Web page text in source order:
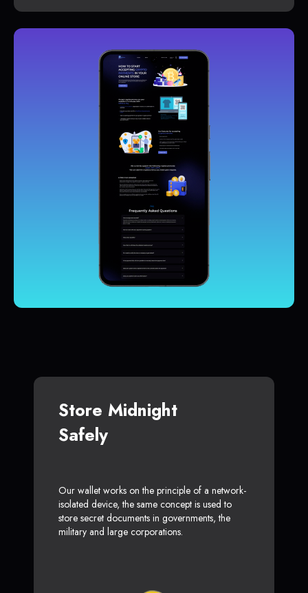
Store Midnight
Safely
Our wallet works on the principle of a network-
isolated device, the same concept is used to
store secret documents in governments, the
military and large corporations.